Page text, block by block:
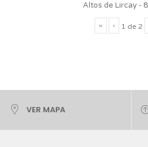
Altos de Lircay -
« ‹ 1 de 2
VER MAPA